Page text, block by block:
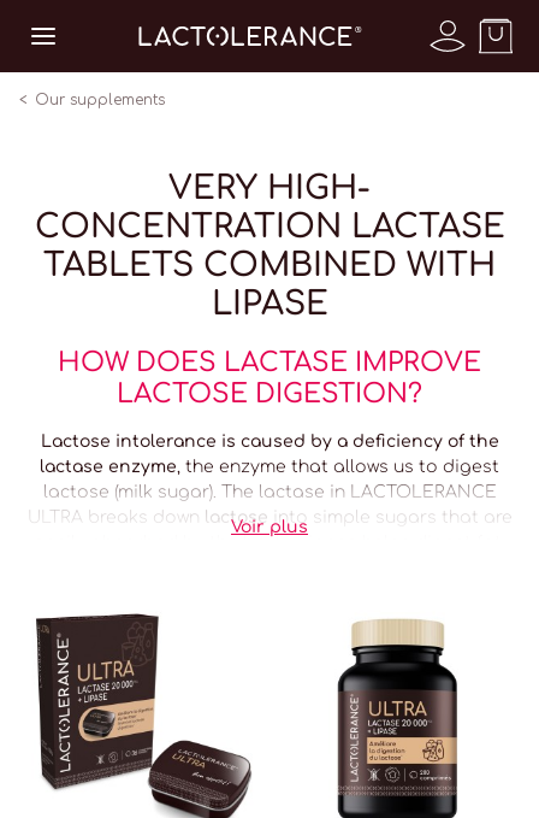
Our supplements
VERY HIGH-
CONCENTRATION LACTASE
TABLETS COMBINED WITH
LIPASE
HOW DOES LACTASE IMPROVE
LACTOSE DIGESTION?
Lactose intolerance is caused by a deficiency of the
lactase enzyme, the enzyme that allows us to digest
lactose (milk sugar). The lactase in LACTOLERANCE
ULTRA breaks down lactose into simple sugars that are
easily absorbed by the body. Lipase helps digest fat,
By eliminating the discomfort
intolerance, lactase helps restore a more carefree daily
life, making it easier to enjoy meals outside the home
without restrictions.
LACTOLERANCE ULTRAis used as needed, just before
consuming a lactose-containing product.
Voir plus